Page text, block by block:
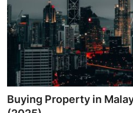
Residential
Commercial
Industrial
International
Buying Property in